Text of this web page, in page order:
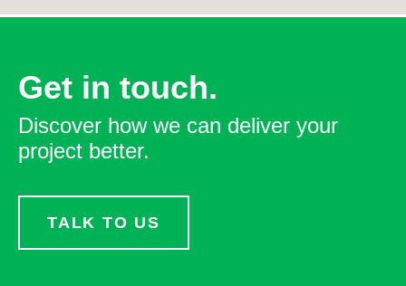
Get in touch.
Discover how we can deliver your
project better.
TALK TO US